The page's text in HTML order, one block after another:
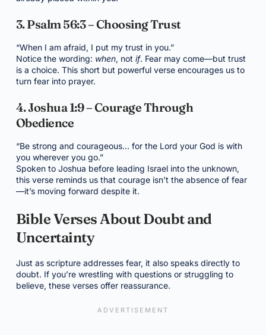
3. Psalm 56:3 – Choosing Trust
“When I am afraid, I put my trust in you.”
Notice the wording: when, not if. Fear may come—but trust
is a choice. This short but powerful verse encourages us to
turn fear into prayer.
4. Joshua 1:9 – Courage Through
Obedience
“Be strong and courageous… for the Lord your God is with
you wherever you go.”
Spoken to Joshua before leading Israel into the unknown,
this verse reminds us that courage isn’t the absence of fear
—it’s moving forward despite it.
Bible Verses About Doubt and
Uncertainty
Just as scripture addresses fear, it also speaks directly to
doubt. If you’re wrestling with questions or struggling to
believe, these verses offer reassurance.